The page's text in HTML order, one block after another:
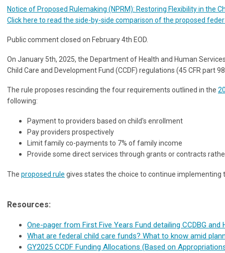
Notice of Proposed Rulemaking (NPRM): Restoring Flexibility in the
Click here to read the side-by-side comparison of the proposed
Public comment closed on February 4th EOD.
On January 5th, 2025, the Department of Health and Human
Child Care and Development Fund (CCDF) regulations (45 CFR
The rule proposes rescinding the four requirements outlined in the
following:
Payment to providers based on child's enrollment
Pay providers prospectively
Limit family co-payments to 7% of family income
Provide some direct services through grants or contracts
The proposed rule gives states the choice to continue implementing
Resources:
One-pager from First Five Years Fund detailing CCDBG
What are federal child care funds? What to know amid
GY2025 CCDF Funding Allocations (Based on